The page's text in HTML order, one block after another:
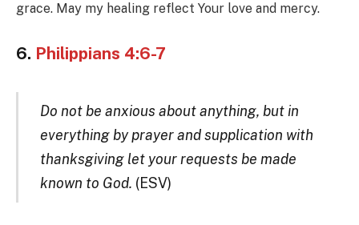
grace. May my healing reflect Your love and mercy.
6. Philippians 4:6-7
Do not be anxious about anything, but in
everything by prayer and supplication with
thanksgiving let your requests be made
known to God. (ESV)